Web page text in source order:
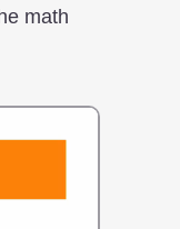
math